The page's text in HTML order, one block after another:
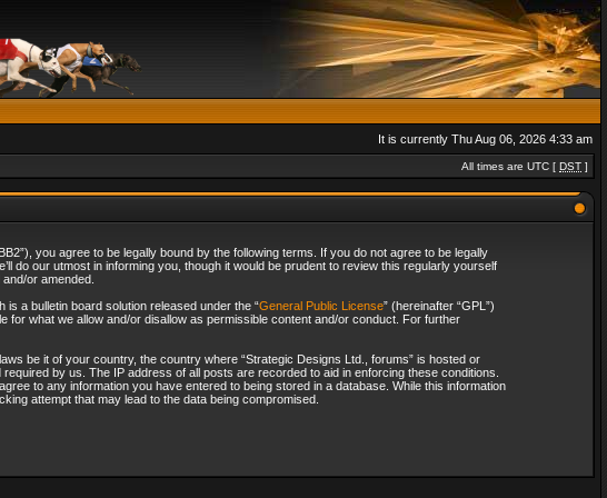
It is currently Thu Aug 06, 2026 4:33 am
All times are UTC [ DST ]
you agree to be legally bound by the following terms. If you do not agree to be legally
do our utmost in informing you, though it would be prudent to review this regularly yourself
or amended.
is a bulletin board solution released under the “General Public License” (hereinafter “GPL”)
what we allow and/or disallow as permissible content and/or conduct. For further
be it of your country, the country where “Strategic Designs Ltd., forums” is hosted or
by us. The IP address of all posts are recorded to aid in enforcing these conditions.
to any information you have entered to being stored in a database. While this information
attempt that may lead to the data being compromised.